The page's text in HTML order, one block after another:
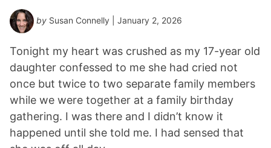
by Susan Connelly | January 2, 2026
Tonight my heart was crushed as my 17-year old
daughter confessed to me she had cried not
once but twice to two separate family members
while we were together at a family birthday
gathering. I was there and I didn’t know it
happened until she told me. I had sensed that